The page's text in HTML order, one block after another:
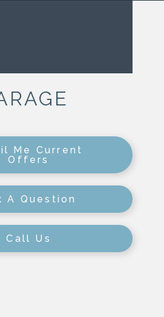
Me Current
Offers
A Question
Call Us